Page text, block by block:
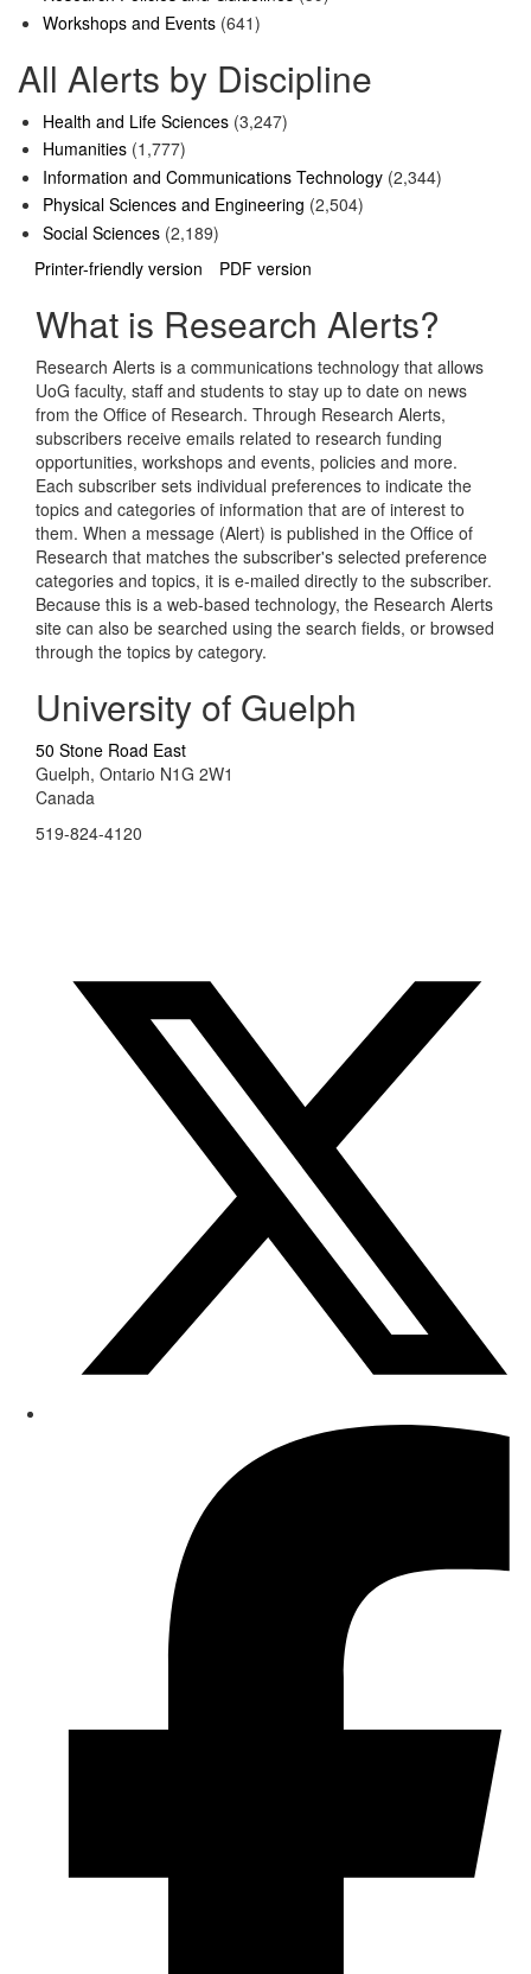
Workshops and Events (641)
All Alerts by Discipline
Health and Life Sciences (3,247)
Humanities (1,777)
Information and Communications Technology (2,344)
Physical Sciences and Engineering (2,504)
Social Sciences (2,189)
Printer-friendly version
PDF version
What is Research Alerts?
Research Alerts is a communications technology that allows
UoG faculty, staff and students to stay up to date on news
from the Office of Research. Through Research Alerts,
subscribers receive emails related to research funding
opportunities, workshops and events, policies and more.
Each subscriber sets individual preferences to indicate the
topics and categories of information that are of interest to
them. When a message (Alert) is published in the Office of
Research that matches the subscriber's selected preference
categories and topics, it is e-mailed directly to the subscriber.
Because this is a web-based technology, the Research Alerts
site can also be searched using the search fields, or browsed
through the topics by category.
University of Guelph
50 Stone Road East
Guelph, Ontario N1G 2W1
Canada
519-824-4120